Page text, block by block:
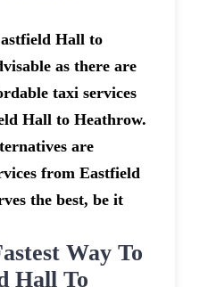
Hall to
as there are
taxi services
Hall to Heathrow.
are
from Eastfield
the best, be it
Way To
Hall To